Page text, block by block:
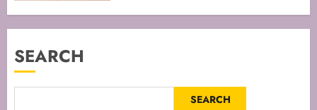
SEARCH
SEARCH